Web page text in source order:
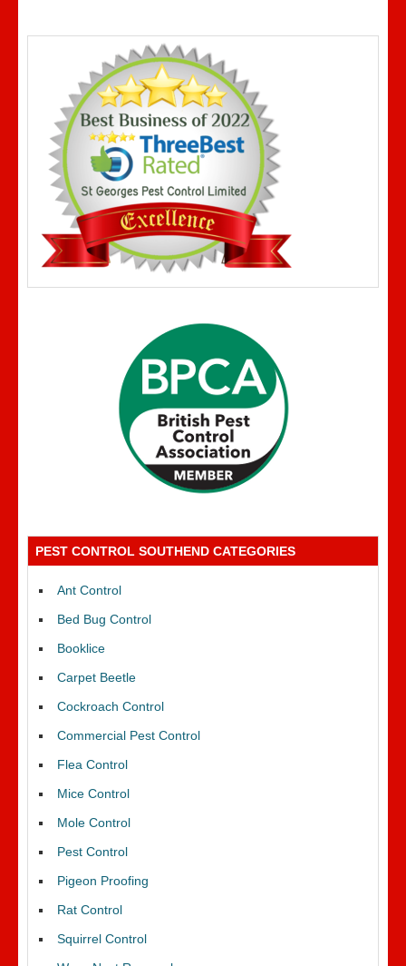
PEST CONTROL SOUTHEND CATEGORIES
Ant Control
Bed Bug Control
Booklice
Carpet Beetle
Cockroach Control
Commercial Pest Control
Flea Control
Mice Control
Mole Control
Pest Control
Pigeon Proofing
Rat Control
Squirrel Control